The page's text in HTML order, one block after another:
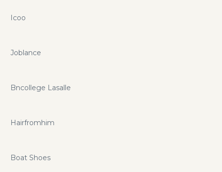
Icoo
Joblance
Bncollege Lasalle
Hairfromhim
Boat Shoes